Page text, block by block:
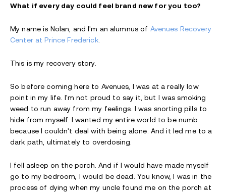
What if every day could feel brand new for you too?
My name is Nolan, and I'm an alumnus of Avenues Recovery
Center at Prince Frederick.
This is my recovery story.
So before coming here to Avenues, I was at a really low
point in my life. I'm not proud to say it, but I was smoking
weed to run away from my feelings. I was snorting pills to
hide from myself. I wanted my entire world to be numb
because I couldn't deal with being alone. And it led me to a
dark path, ultimately to overdosing.
I fell asleep on the porch. And if I would have made myself
go to my bedroom, I would be dead. You know, I was in the
process of dying when my uncle found me on the porch at